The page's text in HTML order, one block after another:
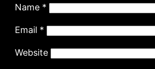
Name *
Email *
Website